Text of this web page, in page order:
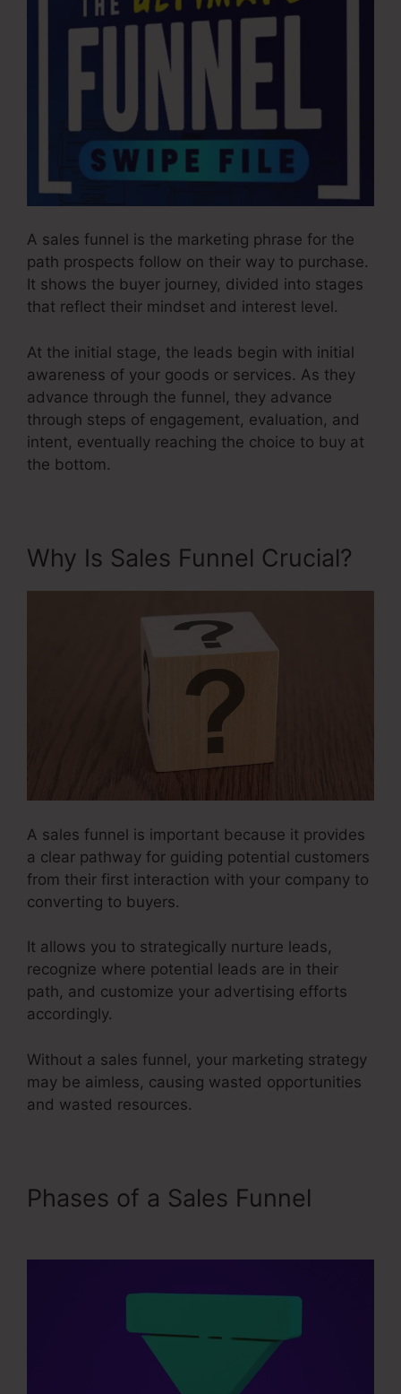
A sales funnel is the marketing phrase for the
path prospects follow on their way to purchase.
It shows the buyer journey, divided into stages
that reflect their mindset and interest level.
At the initial stage, the leads begin with initial
awareness of your goods or services. As they
advance through the funnel, they advance
through steps of engagement, evaluation, and
intent, eventually reaching the choice to buy at
the bottom.
Why Is Sales Funnel Crucial?
A sales funnel is important because it provides
a clear pathway for guiding potential customers
from their first interaction with your company to
converting to buyers.
It allows you to strategically nurture leads,
recognize where potential leads are in their
path, and customize your advertising efforts
accordingly.
Without a sales funnel, your marketing strategy
may be aimless, causing wasted opportunities
and wasted resources.
Phases of a Sales Funnel